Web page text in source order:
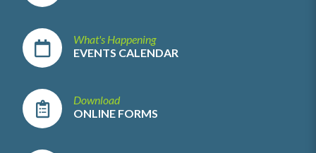
What's Happening
EVENTS CALENDAR
Download
ONLINE FORMS